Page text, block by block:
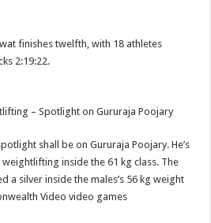
finishes twelfth, with 18 athletes
2:19:22.
– Spotlight on Gururaja Poojary
shall be on Gururaja Poojary. He’s
weightlifting inside the 61 kg class. The
a silver inside the males’s 56 kg weight
Video video games